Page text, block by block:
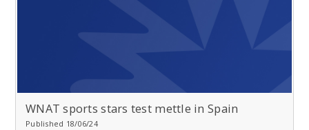
WNAT sports stars test mettle in Spain
Published 18/06/24